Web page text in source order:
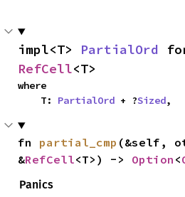
impl<T> PartialOrd
RefCell<T>
where
    T:
PartialOrd + ?Sized,
fn partial_cmp (&self,
&RefCell<T>) -> Option <
Panics